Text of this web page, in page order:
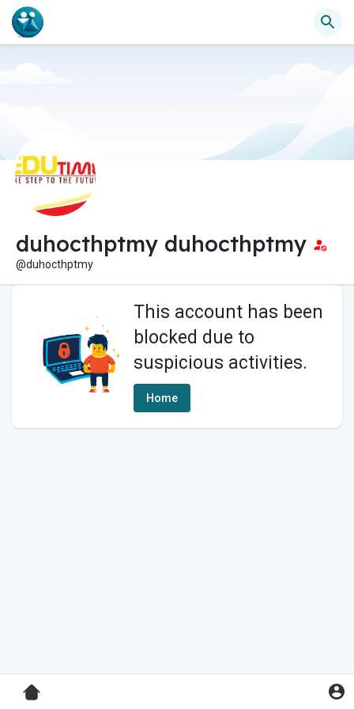
duhocthptmy duhocthptmy
@duhocthptmy
This account has been
blocked due to
suspicious activities.
Home